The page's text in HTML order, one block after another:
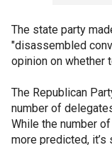
The state party
"disassembled
opinion on whether
The Republican
number of
While the number
more predicted,